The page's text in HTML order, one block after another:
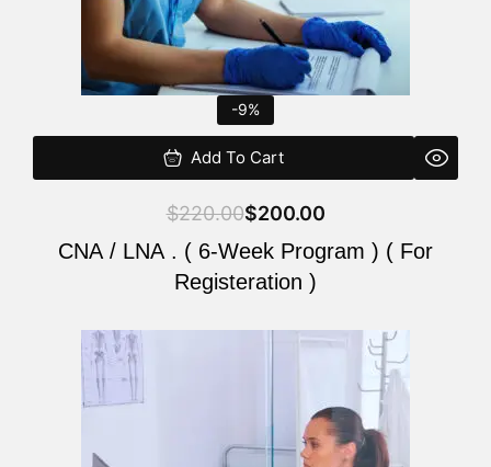
-9%
Add To Cart
$220.00$200.00
CNA / LNA . ( 6-Week Program ) ( For
Registeration )